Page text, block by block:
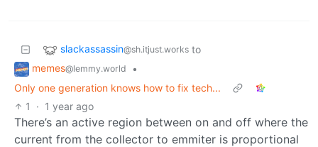
slackassassin@sh.itjust.works to
memes@lemmy.world
•
Only one generation knows how to fix tech...
1
· 1 year ago
There’s an active region between on and off where the
current from the collector to emmiter is proportional